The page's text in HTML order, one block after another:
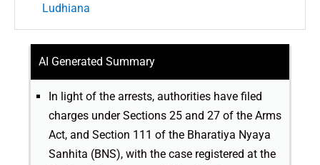
Ludhiana
AI Generated Summary
In light of the arrests, authorities have filed
charges under Sections 25 and 27 of the Arms
Act, and Section 111 of the Bharatiya Nyaya
Sanhita (BNS), with the case registered at the